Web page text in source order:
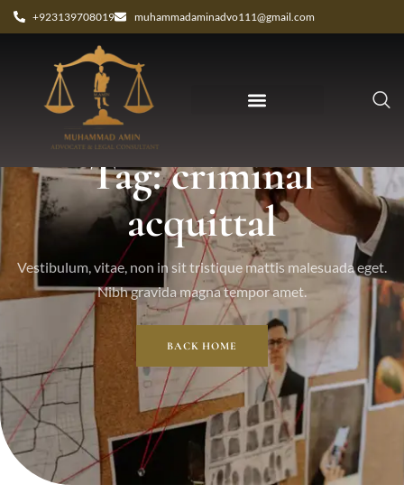
+923139708019 muhammadaminadvo111@gmail.com
Tag: criminal
acquittal
Vestibulum, vitae, non in sit tristique mattis malesuada eget.
Nibh gravida magna tempor amet.
BACK HOME